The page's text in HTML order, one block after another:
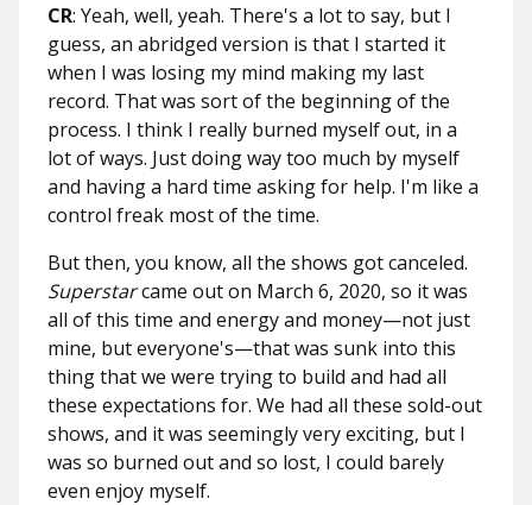
CR: Yeah, well, yeah. There's a lot to say, but I
guess, an abridged version is that I started it
when I was losing my mind making my last
record. That was sort of the beginning of the
process. I think I really burned myself out, in a
lot of ways. Just doing way too much by myself
and having a hard time asking for help. I'm like a
control freak most of the time.
But then, you know, all the shows got canceled.
Superstarcame out on March 6, 2020, so it was
all of this time and energy and money—not just
mine, but everyone's—that was sunk into this
thing that we were trying to build and had all
these expectations for. We had all these sold-out
shows, and it was seemingly very exciting, but I
was so burned out and so lost, I could barely
even enjoy myself.